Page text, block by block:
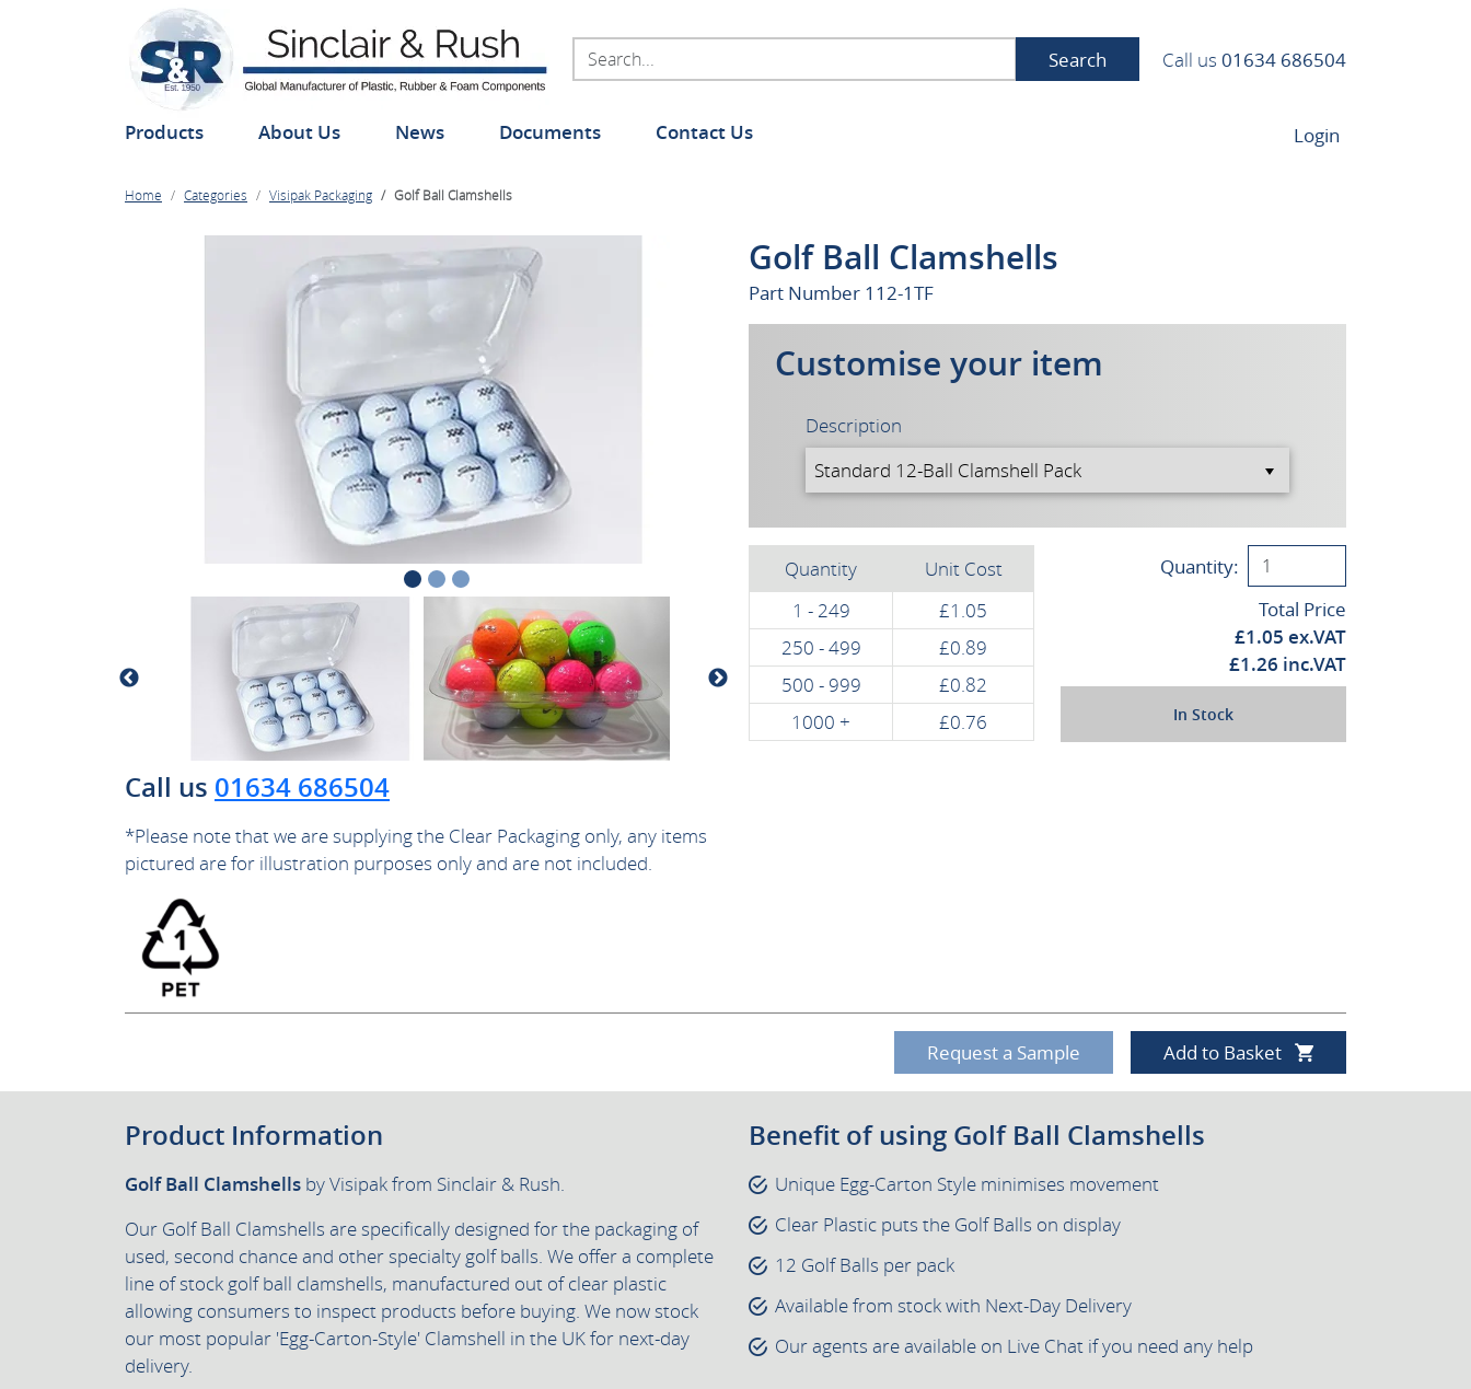
Search Call us 01634 686504
Products About Us News Documents Contact Us Login
Home Categories Visipak Packaging Golf Ball Clamshells
Call us 01634 686504
*Please note that we are supplying the Clear Packaging only, any items
pictured are for illustration purposes only and are not included.
Golf Ball Clamshells
Part Number 112-1TF
Customise your item
Description
Quantity
Unit Cost
1 - 249
£1.05
250 - 499
£0.89
500 - 999
£0.82
1000 +
£0.76
Quantity:
Total Price
£1.05 ex.VAT
£1.26 inc.VAT
In Stock
Request a Sample Add to Basket
Product Information
Golf Ball Clamshells by Visipak from Sinclair & Rush.
Our Golf Ball Clamshells are specifically designed for the packaging of
used, second chance and other specialty golf balls. We offer a complete
line of stock golf ball clamshells, manufactured out of clear plastic
allowing consumers to inspect products before buying. We now stock
our most popular 'Egg-Carton-Style' Clamshell in the UK for next-day
delivery.
Benefit of using Golf Ball Clamshells
Unique Egg-Carton Style minimises movement
Clear Plastic puts the Golf Balls on display
12 Golf Balls per pack
Available from stock with Next-Day Delivery
Our agents are available on Live Chat if you need any help